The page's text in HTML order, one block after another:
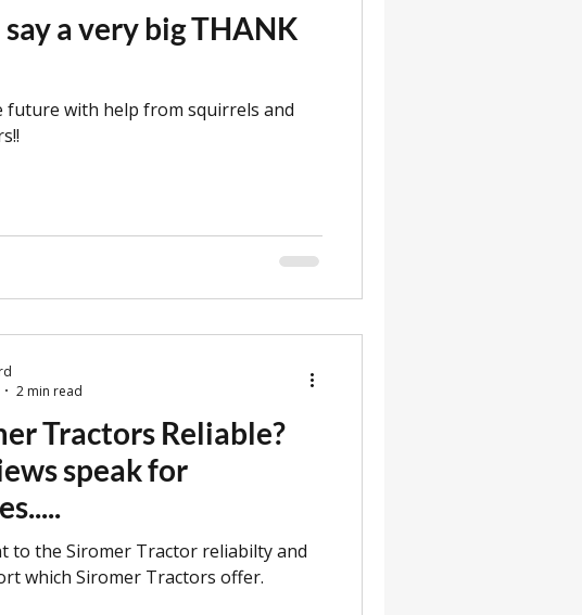
say a very big THANK
future with help from squirrels and
Tractors Reliable?
speak for
to the Siromer Tractor reliabilty and
which Siromer Tractors offer.
2 min read